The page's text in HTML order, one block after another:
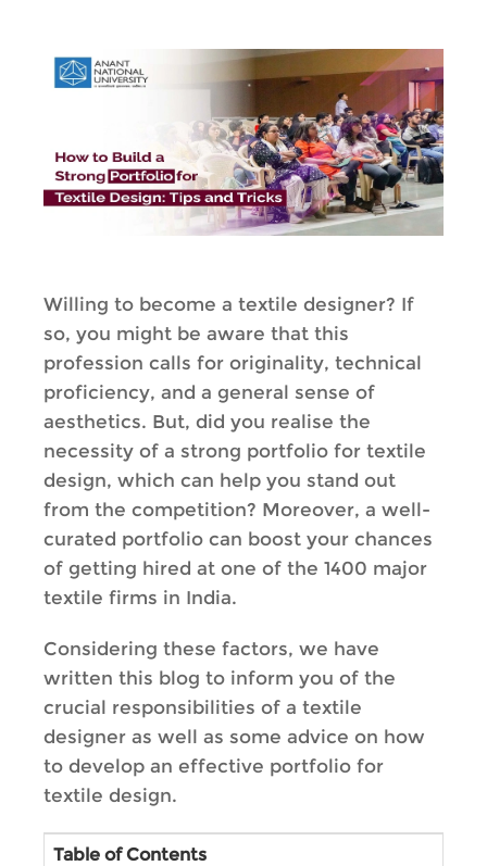
Willing to become a textile designer? If
so, you might be aware that this
profession calls for originality, technical
proficiency, and a general sense of
aesthetics. But, did you realise the
necessity of a strong portfolio for textile
design, which can help you stand out
from the competition? Moreover, a well-
curated portfolio can boost your chances
of getting hired at one of the 1400 major
textile firms in India.
Considering these factors, we have
written this blog to inform you of the
crucial responsibilities of a textile
designer as well as some advice on how
to develop an effective portfolio for
textile design.
Table of Contents